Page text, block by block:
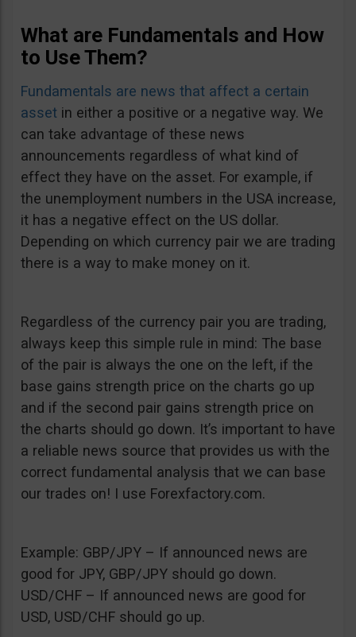
What are Fundamentals and How
to Use Them?
Fundamentals are news that affect a certain
asset in either a positive or a negative way. We
can take advantage of these news
announcements regardless of what kind of
effect they have on the asset. For example, if
the unemployment numbers in the USA increase,
it has a negative effect on the US dollar.
Depending on which currency pair we are trading
there is a way to make money on it.
Regardless of the currency pair you are trading,
always keep this simple rule in mind: The base
of the pair is always the one on the left, if the
base gains strength price on the charts go up
and if the second pair gains strength price on
the charts should go down. It’s important to have
a reliable news source that provides us with the
correct fundamental analysis that we can base
our trades on! I use Forexfactory.com.
Example: GBP/JPY – If announced news are
good for JPY, GBP/JPY should go down.
USD/CHF – If announced news are good for
USD, USD/CHF should go up.